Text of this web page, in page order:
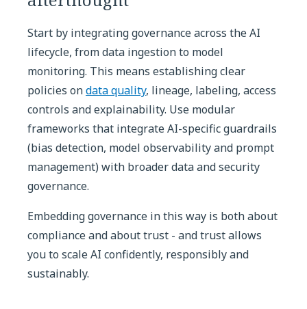
Start by integrating governance across the AI
lifecycle, from data ingestion to model
monitoring. This means establishing clear
policies ondata quality, lineage, labeling, access
controls and explainability. Use modular
frameworks that integrate AI-specific guardrails
(bias detection, model observability and prompt
management) with broader data and security
governance.
Embedding governance in this way is both about
compliance and about trust - and trust allows
you to scale AI confidently, responsibly and
sustainably.